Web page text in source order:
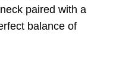
paired with a
balance of